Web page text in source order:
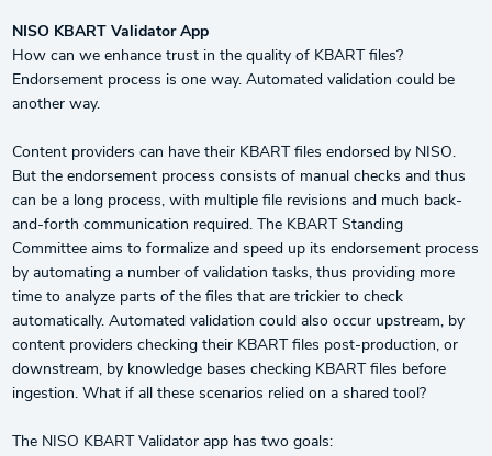
NISO KBART Validator App
How can we enhance trust in the quality of KBART files?
Endorsement process is one way. Automated validation could be
another way.
Content providers can have their KBART files endorsed by NISO.
But the endorsement process consists of manual checks and thus
can be a long process, with multiple file revisions and much back-
and-forth communication required. The KBART Standing
Committee aims to formalize and speed up its endorsement process
by automating a number of validation tasks, thus providing more
time to analyze parts of the files that are trickier to check
automatically. Automated validation could also occur upstream, by
content providers checking their KBART files post-production, or
downstream, by knowledge bases checking KBART files before
ingestion. What if all these scenarios relied on a shared tool?
The NISO KBART Validator app has two goals: